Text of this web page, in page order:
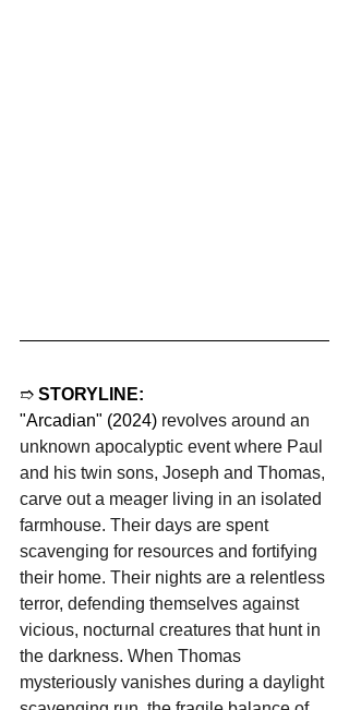
➱ STORYLINE:
"Arcadian" (2024) revolves around an
unknown apocalyptic event where Paul
and his twin sons, Joseph and Thomas,
carve out a meager living in an isolated
farmhouse. Their days are spent
scavenging for resources and fortifying
their home. Their nights are a relentless
terror, defending themselves against
vicious, nocturnal creatures that hunt in
the darkness. When Thomas
mysteriously vanishes during a daylight